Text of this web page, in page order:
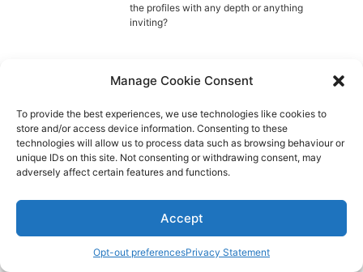
Manage Cookie Consent
To provide the best experiences, we use technologies like cookies to
store and/or access device information. Consenting to these
technologies will allow us to process data such as browsing behaviour or
unique IDs on this site. Not consenting or withdrawing consent, may
adversely affect certain features and functions.
Accept
Opt-out preferencesPrivacy Statement
the profiles with any depth or anything
inviting?
Aspie-Singles is a friendly dating and friendship
community where like can find like.